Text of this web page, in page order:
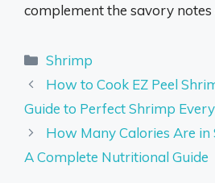
complement the savory
Categories
Shrimp
How to Cook EZ Peel
Guide to Perfect Shrimp
How Many Calories Are in
A Complete Nutritional Guide